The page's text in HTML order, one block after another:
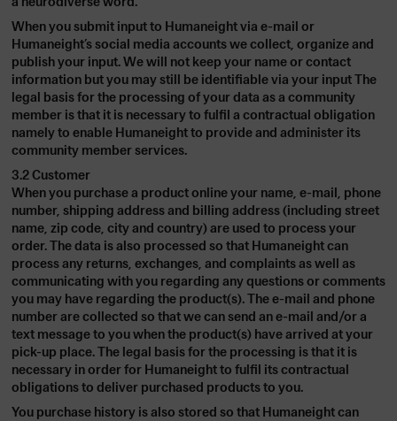
When you submit input to Humaneight via e-mail or
Humaneight’s social media accounts we collect, organize and
publish your input. We will not keep your name or contact
information but you may still be identifiable via your input The
legal basis for the processing of your data as a community
member is that it is necessary to fulfil a contractual obligation
namely to enable Humaneight to provide and administer its
community member services.
3.2 Customer
When you purchase a product online your name, e-mail, phone
number, shipping address and billing address (including street
name, zip code, city and country) are used to process your
order. The data is also processed so that Humaneight can
process any returns, exchanges, and complaints as well as
communicating with you regarding any questions or comments
you may have regarding the product(s). The e-mail and phone
number are collected so that we can send an e-mail and/or a
text message to you when the product(s) have arrived at your
pick-up place. The legal basis for the processing is that it is
necessary in order for Humaneight to fulfil its contractual
obligations to deliver purchased products to you.
You purchase history is also stored so that Humaneight can